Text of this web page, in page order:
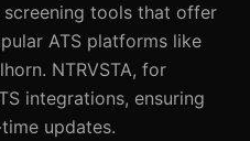
screening tools that offer
ATS platforms like
NTRVSTA, for
integrations, ensuring
updates.